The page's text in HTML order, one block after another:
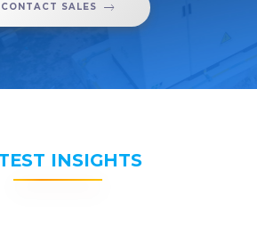
CONTACT SALES
INSIGHTS